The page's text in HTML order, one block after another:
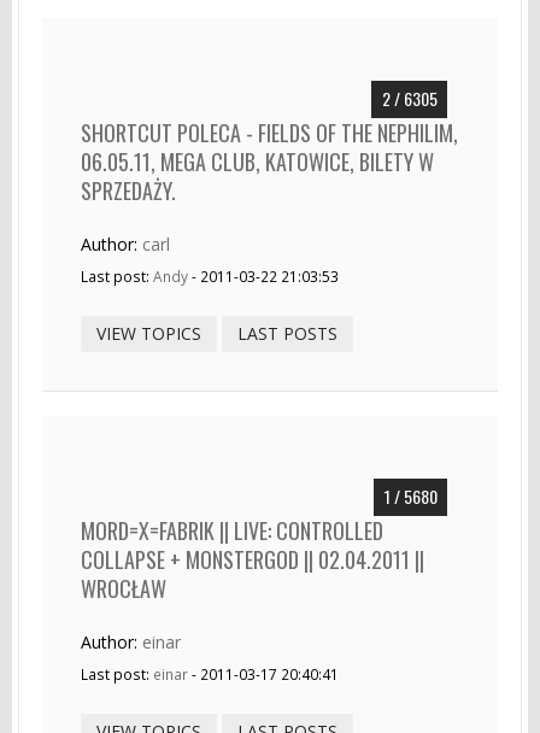
2 / 6305
SHORTCUT POLECA - FIELDS OF THE NEPHILIM,
06.05.11, MEGA CLUB, KATOWICE, BILETY W
SPRZEDAŻY.
Author: carl
Last post: Andy- 2011-03-22 21:03:53
VIEW TOPICS LAST POSTS
1 / 5680
MORD=X=FABRIK || LIVE: CONTROLLED
COLLAPSE + MONSTERGOD || 02.04.2011 ||
WROCŁAW
Author: einar
Last post: einar- 2011-03-17 20:40:41